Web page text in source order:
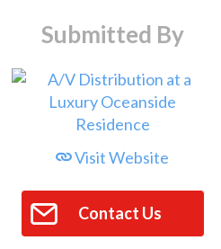
Submitted By
Visit Website
Contact Us